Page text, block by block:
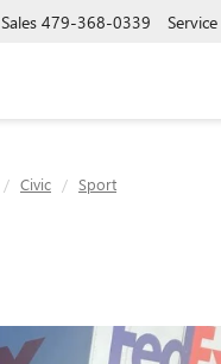
Sales 479-368-0339 Service
Civic Sport